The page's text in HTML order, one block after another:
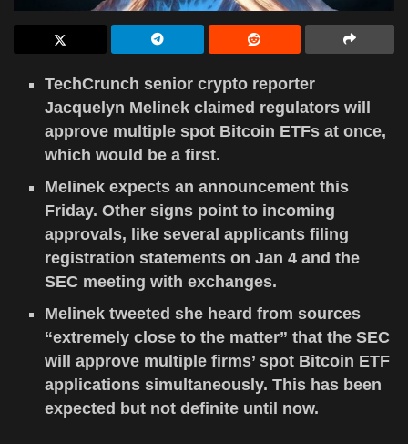
TechCrunch senior crypto reporter
Jacquelyn Melinek claimed regulators will
approve multiple spot Bitcoin ETFs at once,
which would be a first.
Melinek expects an announcement this
Friday. Other signs point to incoming
approvals, like several applicants filing
registration statements on Jan 4 and the
SEC meeting with exchanges.
Melinek tweeted she heard from sources
“extremely close to the matter” that the SEC
will approve multiple firms’ spot Bitcoin ETF
applications simultaneously. This has been
expected but not definite until now.